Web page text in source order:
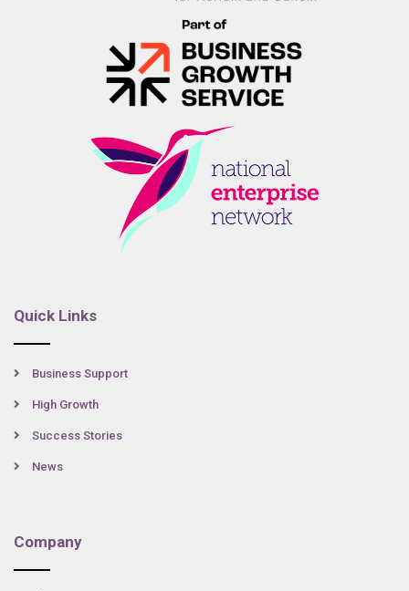
Quick Links
Business Support
High Growth
Success Stories
News
Company